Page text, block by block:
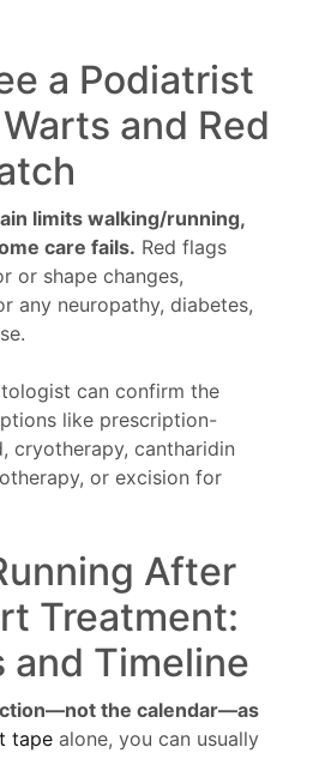
a Podiatrist
and Red
limits walking/running,
care fails. Red flags
or shape changes,
any neuropathy, diabetes,
can confirm the
like prescription-
cryotherapy, cantharidin
or excision for
After
Treatment:
and Timeline
the calendar—as
tape alone, you can usually